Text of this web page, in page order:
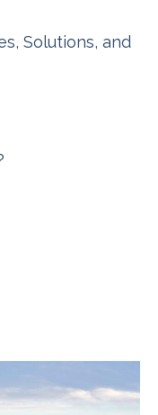
Solutions, and